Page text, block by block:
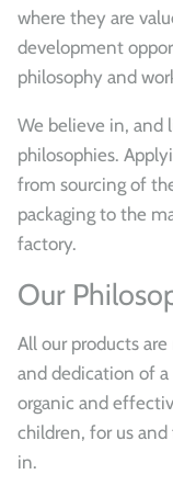
where they are
development
philosophy and
We believe in, and
philosophies.
from sourcing of
packaging to the
factory.
Our
All our products
and dedication of
organic and
children, for us
in.